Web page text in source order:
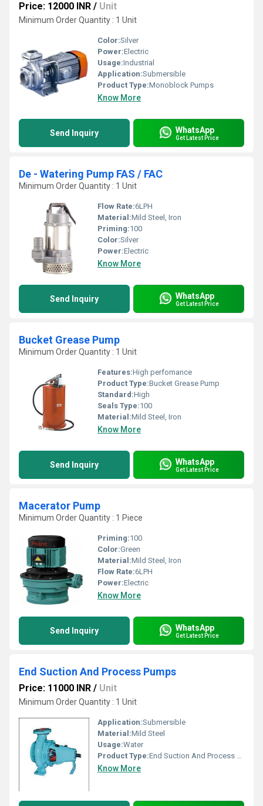
Price: 12000 INR / Unit
Minimum Order Quantity : 1 Unit
Color:Silver
Power:Electric
Usage:Industrial
Application:Submersible
Product Type:Monoblock Pumps
Know More
Send Inquiry WhatsApp
Get Latest Price
De - Watering Pump FAS / FAC
Minimum Order Quantity : 1 Unit
Flow Rate:6LPH
Material:Mild Steel, Iron
Priming:100
Color:Silver
Power:Electric
Know More
Send Inquiry WhatsApp
Get Latest Price
Bucket Grease Pump
Minimum Order Quantity : 1 Unit
Features:High perfomance
Product Type:Bucket Grease Pump
Standard:High
Seals Type:100
Material:Mild Steel, Iron
Know More
Send Inquiry WhatsApp
Get Latest Price
Macerator Pump
Minimum Order Quantity : 1 Piece
Priming:100
Color:Green
Material:Mild Steel, Iron
Flow Rate:6LPH
Power:Electric
Know More
Send Inquiry WhatsApp
Get Latest Price
End Suction And Process Pumps
Price: 11000 INR / Unit
Minimum Order Quantity : 1 Unit
Application:Submersible
Material:Mild Steel
Usage:Water
Product Type:End Suction And Process Pumps
Know More